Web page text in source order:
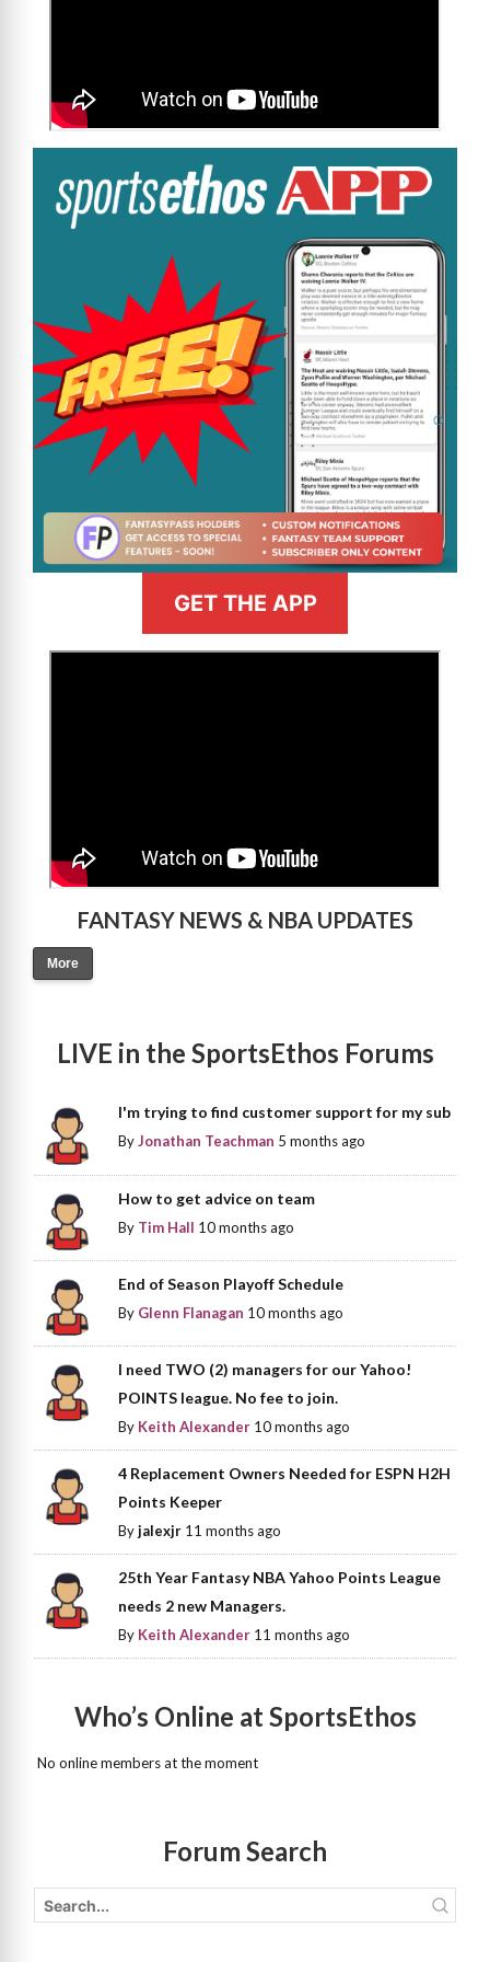
GET THE APP
FANTASY NEWS & NBA UPDATES
More
LIVE in the SportsEthos Forums
I'm trying to find customer support for my sub
ByJonathan Teachman 5 months ago
How to get advice on team
By Tim Hall 10 months ago
End of Season Playoff Schedule
By Glenn Flanagan 10 months ago
I need TWO (2) managers for our Yahoo!
POINTS league. No fee to join.
By Keith Alexander 10 months ago
4 Replacement Owners Needed for ESPN H2H
Points Keeper
Byjalexjr 11 months ago
25th Year Fantasy NBA Yahoo Points League
needs 2 new Managers.
By Keith Alexander 11 months ago
Who’s Online at SportsEthos
No online members at the moment
Forum Search